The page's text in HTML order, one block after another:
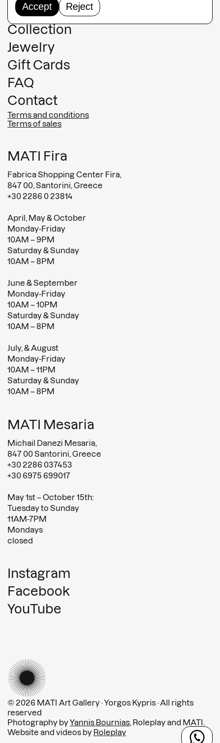
Guided Tours
Collection
Jewelry
Gift Cards
FAQ
Contact
Terms and conditions
Terms of sales
MATI Fira
Fabrica Shopping Center Fira,
847 00, Santorini, Greece
+30 2286 0 23814
April, May & October
Monday-Friday
10AM – 9PM
Saturday & Sunday
10AM – 8PM
June & September
Monday-Friday
10AM – 10PM
Saturday & Sunday
10AM – 8PM
July, & August
Monday-Friday
10AM – 11PM
Saturday & Sunday
10AM – 8PM
MATI Mesaria
Michail Danezi Mesaria,
847 00 Santorini, Greece
+30 2286 037453
+30 6975 699017
May 1st – October 15th:
Tuesday to Sunday
11AM-7PM
Mondays
closed
Instagram
Facebook
YouTube
© 2026 MATI Art Gallery · Yorgos Kypris · All rights
reserved
Photography byYannis Bournias, Roleplay and MATI.
Website and videos by Roleplay
Accept Reject